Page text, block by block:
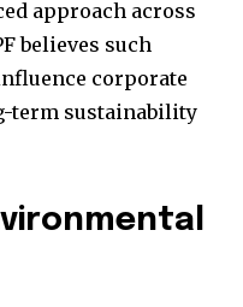
approach across
believes such
corporate
term sustainability